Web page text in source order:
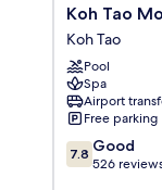
Koh
Tao
Montra
Resort
Koh
Tao
Koh Tao
Koh Tao
Pool
Spa
Airport
Free parking
7.8
out
7.8 Good
526